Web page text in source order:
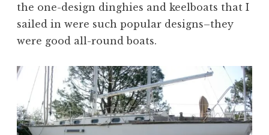
the one-design dinghies and keelboats that I
sailed in were such popular designs–they
were good all-round boats.